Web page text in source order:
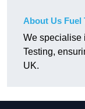
About Us Fuel
We specialise
Testing,
UK.